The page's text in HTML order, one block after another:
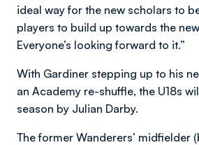
ideal way for the new scholars to
players to build up towards the
Everyone’s looking forward to it.”
With Gardiner stepping up to his
an Academy re-shuffle, the U18s
season by Julian Darby.
The former Wanderers’ midfielder